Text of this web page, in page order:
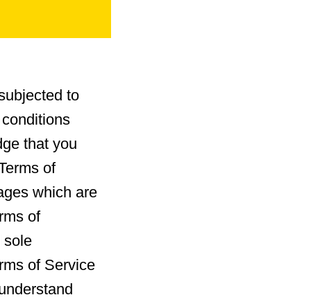
to
that you
of
which are
of
sole
of Service